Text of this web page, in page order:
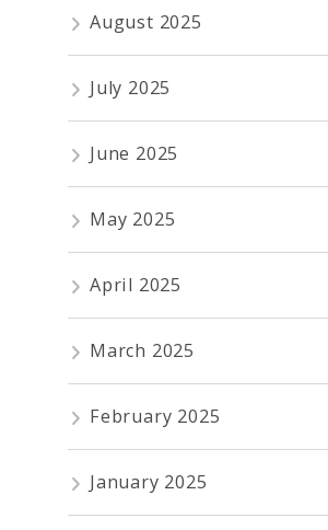
August 2025
July 2025
June 2025
May 2025
April 2025
March 2025
February 2025
January 2025